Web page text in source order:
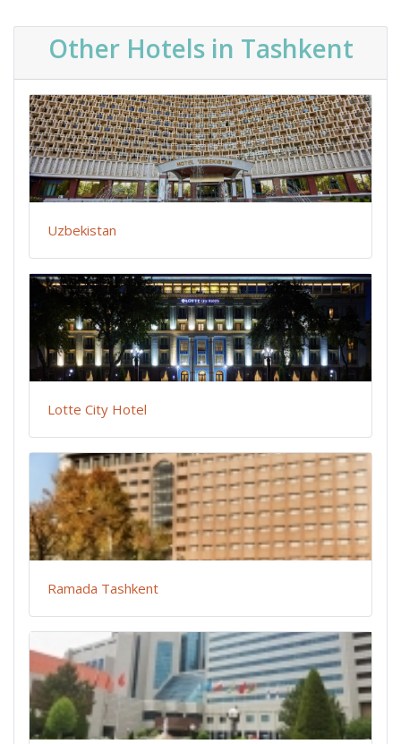
Other Hotels in Tashkent
Uzbekistan
Lotte City Hotel
Ramada Tashkent